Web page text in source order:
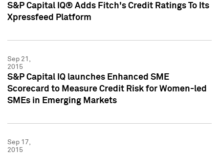
S&P Capital IQ® Adds Fitch's Credit Ratings To Its
Xpressfeed Platform
Sep 21,
2015
S&P Capital IQ launches Enhanced SME
Scorecard to Measure Credit Risk for Women-led
SMEs in Emerging Markets
Sep 17,
2015